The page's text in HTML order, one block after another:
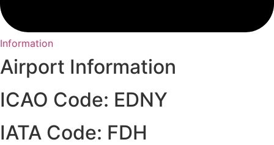
Information
Airport Information
ICAO Code: EDNY
IATA Code: FDH